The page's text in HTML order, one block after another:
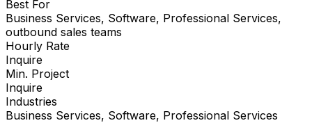
Best For
Business Services, Software, Professional Services,
outbound sales teams
Hourly Rate
Inquire
Min. Project
Inquire
Industries
Business Services, Software, Professional Services